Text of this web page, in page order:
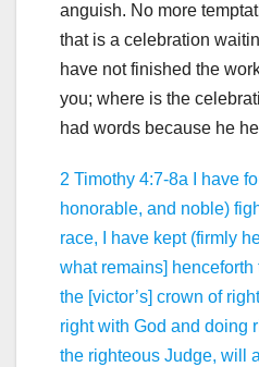
anguish. No more
that is a celebration
have not finished the
you; where is the
had words because he
2 Timothy 4:7-8a I have
honorable, and noble)
race, I have kept (firmly
what remains]
the [victor’s] crown of
right with God and doing
the righteous Judge, will